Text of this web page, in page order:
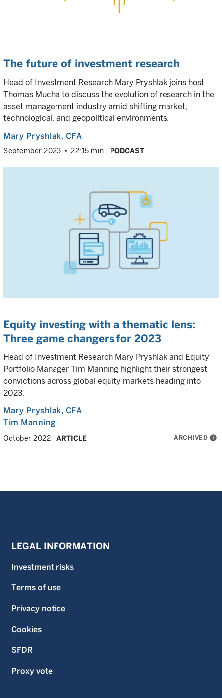
The future of investment research
Head of Investment Research Mary Pryshlak joins host
Thomas Mucha to discuss the evolution of research in the
asset management industry amid shifting market,
technological, and geopolitical environments.
Mary Pryshlak, CFA
September 2023 22:15 min PODCAST
Equity investing with a thematic lens:
Three game changers for 2023
Head of Investment Research Mary Pryshlak and Equity
Portfolio Manager Tim Manning highlight their strongest
convictions across global equity markets heading into
2023.
Mary Pryshlak, CFA
Tim Manning
October 2022 ARTICLE ARCHIVED info
LEGAL INFORMATION
Investment risks
Terms of use
Privacy notice
Cookies
SFDR
Proxy vote